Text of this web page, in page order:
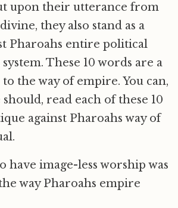
upon their utterance from
they also stand as a
Pharoahs entire political
These 10 words are a
the way of empire. You can,
read each of these 10
against Pharoahs way of
have image-less worship was
way Pharoahs empire